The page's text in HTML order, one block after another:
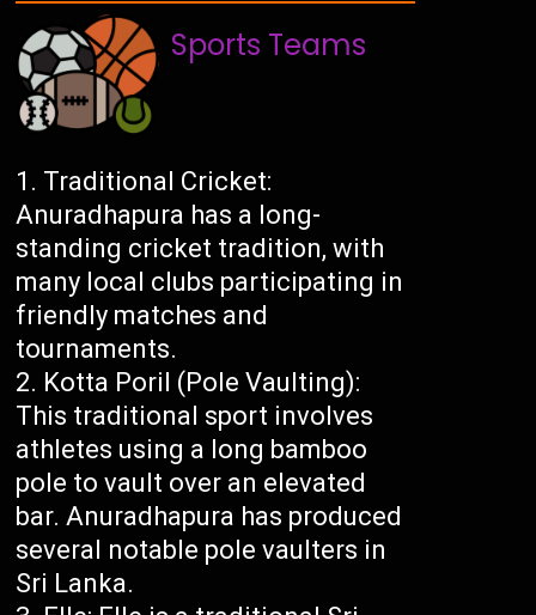
Sports Teams
Traditional Cricket:
Anuradhapura has a long-
standing cricket tradition, with
many local clubs participating in
friendly matches and
tournaments.
Kotta Poril (Pole Vaulting):
This traditional sport involves
athletes using a long bamboo
pole to vault over an elevated
bar. Anuradhapura has produced
several notable pole vaulters in
Sri Lanka.